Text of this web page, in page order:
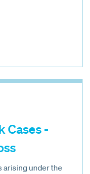
Cases -
arising under the